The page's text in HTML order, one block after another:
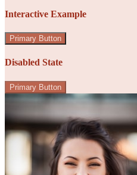
Interactive Example
Primary Button
Disabled State
Primary Button